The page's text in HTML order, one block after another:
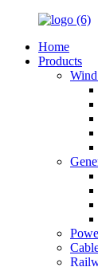
Home
Products